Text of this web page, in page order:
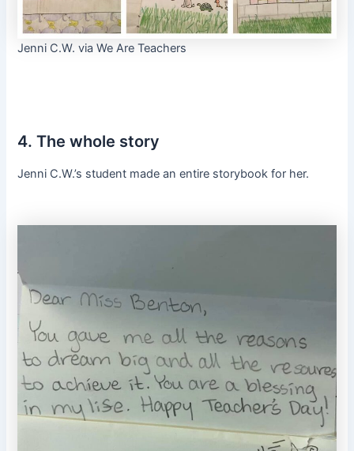
Jenni C.W. via We Are Teachers
4. The whole story
Jenni C.W.’s student made an entire storybook for her.